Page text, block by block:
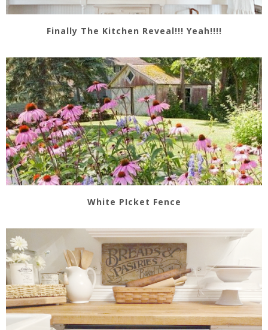
Finally The Kitchen Reveal!!! Yeah!!!!
White PIcket Fence